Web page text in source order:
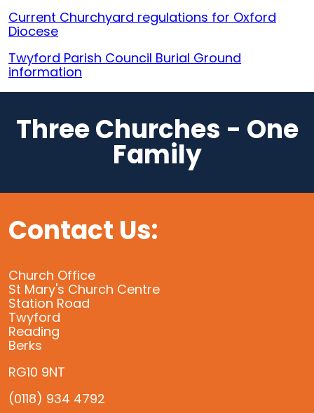
Current Churchyard regulations for Oxford
Diocese
Twyford Parish Council Burial Ground
information
Three Churches - One
Family
Contact Us:
Church Office
St Mary's Church Centre
Station Road
Twyford
Reading
Berks
RG10 9NT
(0118) 934 4792